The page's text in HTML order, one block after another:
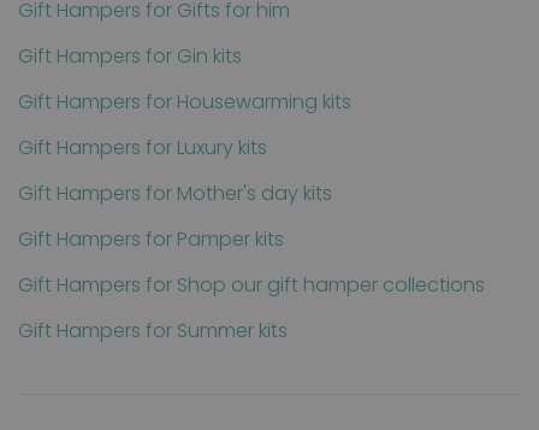
Gift Hampers for Gifts for him
Gift Hampers for Gin kits
Gift Hampers for Housewarming kits
Gift Hampers for Luxury kits
Gift Hampers for Mother's day kits
Gift Hampers for Pamper kits
Gift Hampers for Shop our gift hamper collections
Gift Hampers for Summer kits